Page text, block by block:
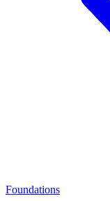
Foundations